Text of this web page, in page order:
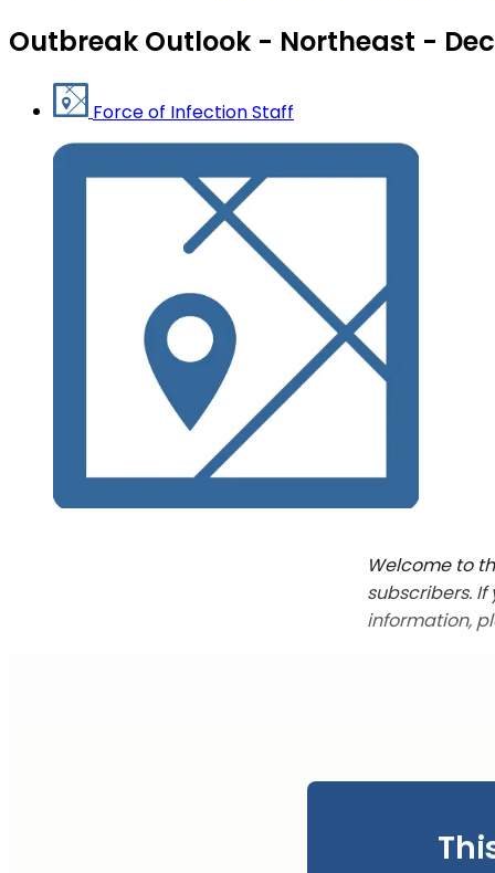
Outbreak Outlook - Northeast -
Force of Infection Staff
Welcome to
subscribers.
information,